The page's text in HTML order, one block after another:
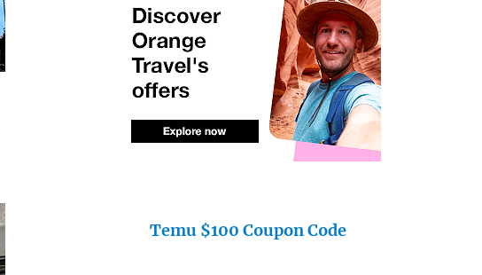
Temu $100 Coupon Code